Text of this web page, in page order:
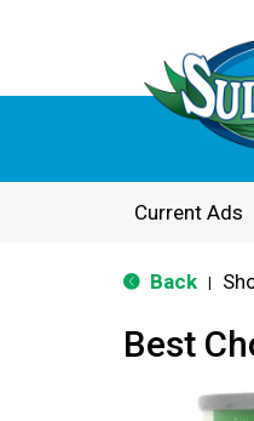
Current Ads
Back
Best